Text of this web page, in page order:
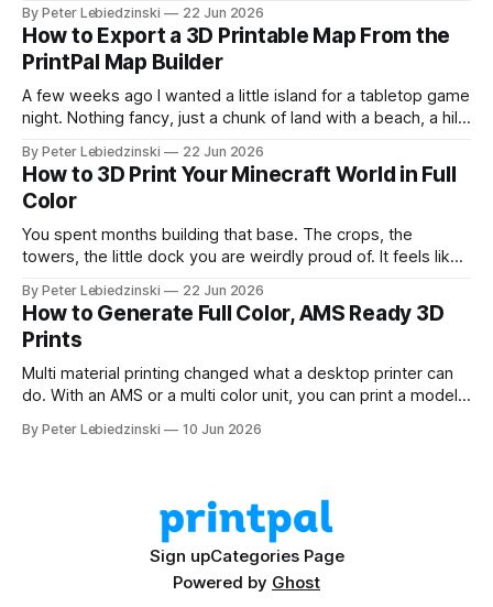
the real buildings standing where they really stand. I
assumed it would
By Peter Lebiedzinski 22 Jun 2026
How to Export a 3D Printable Map From the
PrintPal Map Builder
A few weeks ago I wanted a little island for a tabletop game
night. Nothing fancy, just a chunk of land with a beach, a hill,
get there ran through CAD software I did not want to learn
By Peter Lebiedzinski 22 Jun 2026
How to 3D Print Your Minecraft World in Full
Color
You spent months building that base. The crops, the
towers, the little dock you are weirdly proud of. It feels like
news is that getting your Minecraft build off the screen and
onto your 3D printer
By Peter Lebiedzinski 22 Jun 2026
How to Generate Full Color, AMS Ready 3D
Prints
Multi material printing changed what a desktop printer can
do. With an AMS or a multi color unit, you can print a model
swapping filament by hand. The hard part has always been
By Peter Lebiedzinski 10 Jun 2026
Sign upCategories Page
Powered by Ghost